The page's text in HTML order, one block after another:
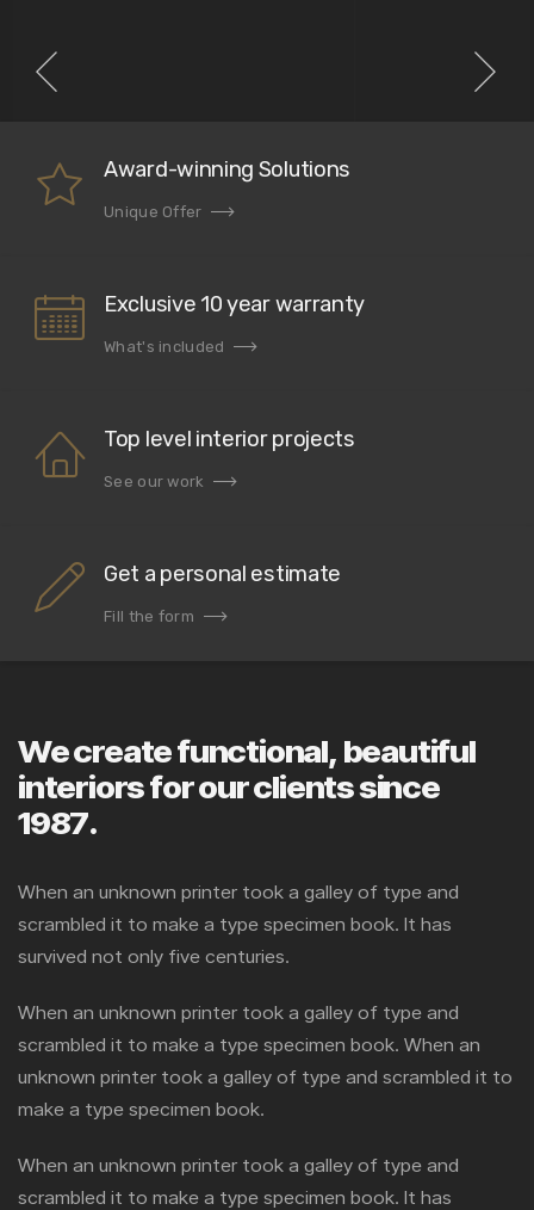
Award-winning Solutions
Unique Offer
Exclusive 10 year warranty
What's included
Top level interior projects
See our work
Get a personal estimate
Fill the form
We create functional, beautiful
interiors for our clients since
1987.
When an unknown printer took a galley of type and
scrambled it to make a type specimen book. It has
survived not only five centuries.
When an unknown printer took a galley of type and
scrambled it to make a type specimen book. When an
unknown printer took a galley of type and scrambled it to
make a type specimen book.
When an unknown printer took a galley of type and
scrambled it to make a type specimen book. It has